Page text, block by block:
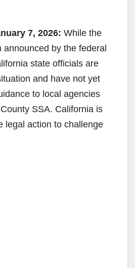
7, 2026: While the
announced by the federal
state officials are
and have not yet
to local agencies
SSA. California is
legal action to challenge